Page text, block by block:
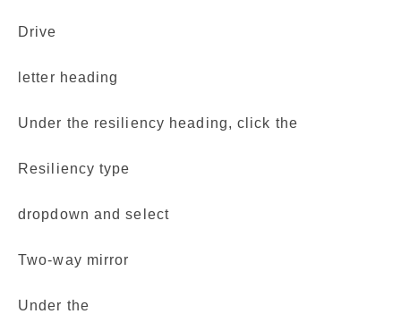
Drive
letter heading
Under the resiliency heading, click the
Resiliency type
dropdown and select
Two-way mirror
Under the